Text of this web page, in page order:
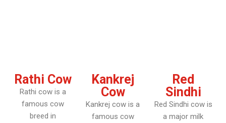
Rathi cow is a
famous cow
breed in
Rathi Cow
Kankrej cow is a
famous cow
Kankrej
Cow
Red Sindhi cow is
a major milk
Red
Sindhi